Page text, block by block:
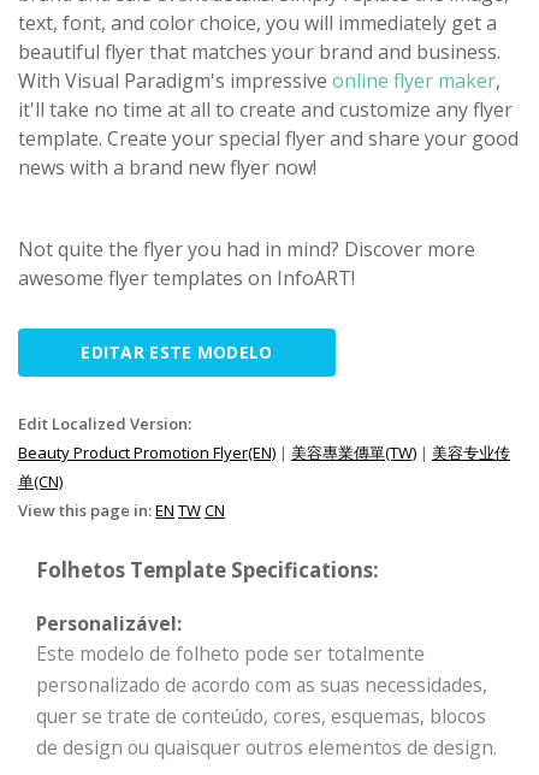
text, font, and color choice, you will immediately get a
beautiful flyer that matches your brand and business.
With Visual Paradigm's impressive online flyer maker,
it'll take no time at all to create and customize any flyer
template. Create your special flyer and share your good
news with a brand new flyer now!
Not quite the flyer you had in mind? Discover more
awesome flyer templates on InfoART!
EDITAR ESTE MODELO
Edit Localized Version:
Beauty Product Promotion Flyer(EN) | 美容專業傳單(TW) | 美容专业传
单(CN)
View this page in:EN TWCN
Folhetos Template Specifications:
Personalizável:
Este modelo de folheto pode ser totalmente
personalizado de acordo com as suas necessidades,
quer se trate de conteúdo, cores, esquemas, blocos
de design ou quaisquer outros elementos de design.